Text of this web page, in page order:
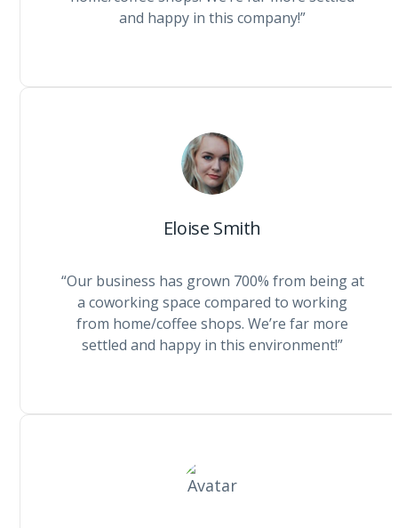
and happy in this company!”
Eloise Smith
“Our business has grown 700% from being at
a coworking space compared to working
from home/coffee shops. We’re far more
settled and happy in this environment!”